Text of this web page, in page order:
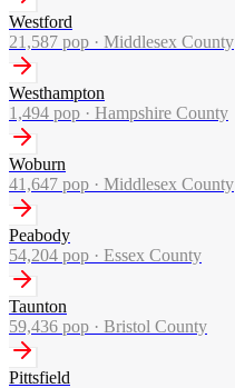
Westford
21,587 pop · Middlesex County
Westhampton
1,494 pop · Hampshire County
Woburn
41,647 pop · Middlesex County
Peabody
54,204 pop · Essex County
Taunton
59,436 pop · Bristol County
Pittsfield